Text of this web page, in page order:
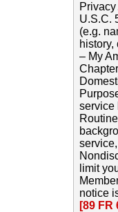
U.S.C.
(e.g.
– My
service
limit
notice
[89 FR